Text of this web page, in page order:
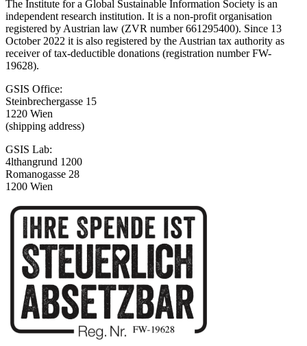
The Institute for a Global Sustainable Information Society is an
independent research institution. It is a non-profit organisation
registered by Austrian law (ZVR number 661295400). Since 13
October 2022 it is also registered by the Austrian tax authority as
receiver of tax-deductible donations (registration number FW-
19628).
GSIS Office:
Steinbrechergasse 15
1220 Wien
(shipping address)
GSIS Lab:
4lthangrund 1200
Romanogasse 28
1200 Wien